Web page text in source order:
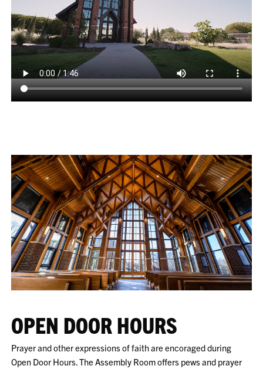
OPEN DOOR HOURS
Prayer and other expressions of faith are encoraged during
Open Door Hours. The Assembly Room offers pews and prayer